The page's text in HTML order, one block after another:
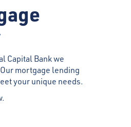
Capital Bank we
mortgage lending
your unique needs.